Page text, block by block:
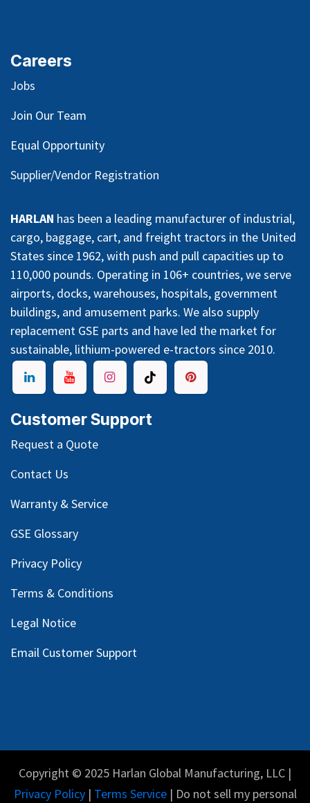
Careers
Jobs
Join Our Team
Equal Opportunity
Supplier/Vendor Registration
HARLAN has been a leading manufacturer of industrial,
cargo, baggage, cart, and freight tractors in the United
States since 1962, with push and pull capacities up to
110,000 pounds. Operating in 106+ countries, we serve
airports, docks, warehouses, hospitals, government
buildings, and amusement parks. We also supply
replacement GSE parts and have led the market for
sustainable, lithium-powered e-tractors since 2010.
Customer Support
Request a Quote
Contact Us
Warranty & Service
GSE Glossary
Privacy Policy
Terms & Conditions
Legal Notice
Email Customer Support
Copyright © 2025 Harlan Global Manufacturing, LLC |
Privacy Policy| Terms Service| Do not sell my personal